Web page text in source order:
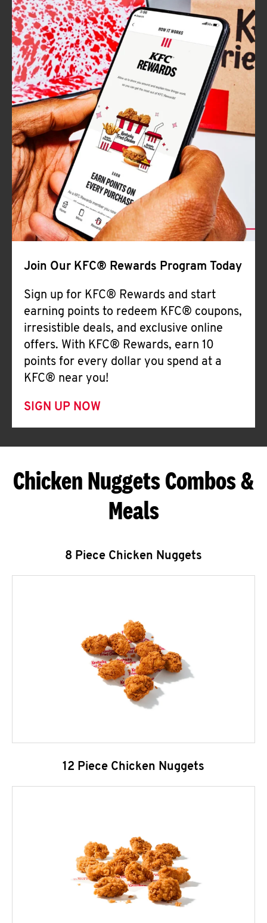
Join Our KFC® Rewards Program Today
Sign up for KFC® Rewards and start
earning points to redeem KFC® coupons,
irresistible deals, and exclusive online
offers. With KFC® Rewards, earn 10
points for every dollar you spend at a
KFC® near you!
SIGN UP NOW
Chicken Nuggets Combos &
Meals
8 Piece Chicken Nuggets
12 Piece Chicken Nuggets